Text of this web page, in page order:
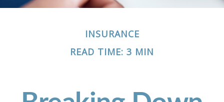
INSURANCE
READ TIME: 3 MIN